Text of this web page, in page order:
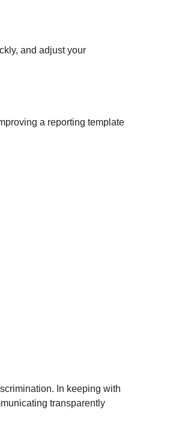
and adjust your
a reporting template
In keeping with
transparently